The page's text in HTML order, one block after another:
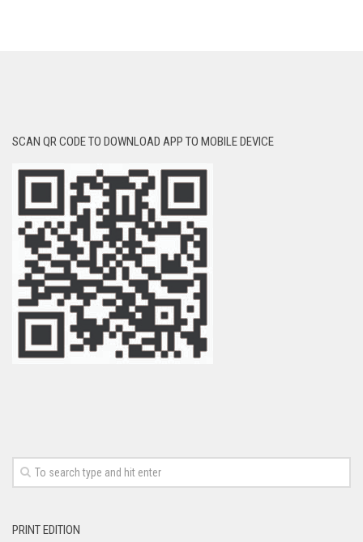
SCAN QR CODE TO DOWNLOAD APP TO MOBILE DEVICE
PRINT EDITION